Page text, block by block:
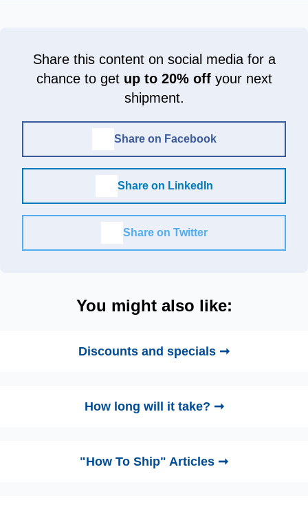
Share this content on social media for a
chance to get up to 20% offyour next
shipment.
Share on Facebook
Share on LinkedIn
Share on Twitter
You might also like:
Discounts and specials ➞
How long will it take? ➞
"How To Ship" Articles ➞